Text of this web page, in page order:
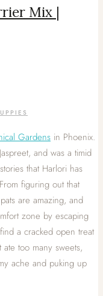
Mix |
Gardens in Phoenix.
and was a timid
that Harlori has
figuring out that
are amazing, and
zone by escaping
a cracked open treat
too many sweets,
ache and puking up